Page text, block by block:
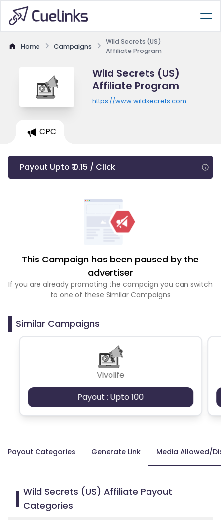
Home Campaigns
Wild Secrets (US)
Affiliate Program
Wild Secrets (US)
Affiliate Program
https://www.wildsecrets.com
CPC
Payout Upto ₹ 0.15 / Click
This Campaign has been paused by the
advertiser
If you are already promoting the campaign you can switch
to one of these Similar Campaigns
Similar Campaigns
Vivolife
Payout : Upto 100
Payout Categories Generate Link Media Allowed/
Wild Secrets (US) Affiliate Payout
Categories